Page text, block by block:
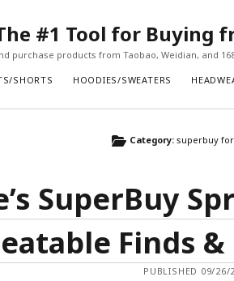
#1 Tool for Buying
purchase products from Taobao, Weidian, and
SHORTS HOODIES/SWEATERS
Category: superbuy
SuperBuy
Finds
PUBLISHED 09/26/